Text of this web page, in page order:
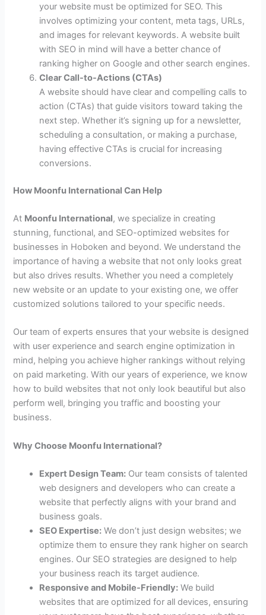
your website must be optimized for SEO. This
involves optimizing your content, meta tags, URLs,
and images for relevant keywords. A website built
with SEO in mind will have a better chance of
ranking higher on Google and other search engines.
Clear Call-to-Actions (CTAs)
A website should have clear and compelling calls to
action (CTAs) that guide visitors toward taking the
next step. Whether it’s signing up for a newsletter,
scheduling a consultation, or making a purchase,
having effective CTAs is crucial for increasing
conversions.
How Moonfu International Can Help
At Moonfu International, we specialize in creating
stunning, functional, and SEO-optimized websites for
businesses in Hoboken and beyond. We understand the
importance of having a website that not only looks great
but also drives results. Whether you need a completely
new website or an update to your existing one, we offer
customized solutions tailored to your specific needs.
Our team of experts ensures that your website is designed
with user experience and search engine optimization in
mind, helping you achieve higher rankings without relying
on paid marketing. With our years of experience, we know
how to build websites that not only look beautiful but also
perform well, bringing you traffic and boosting your
business.
Why Choose Moonfu International?
Expert Design Team: Our team consists of talented
web designers and developers who can create a
website that perfectly aligns with your brand and
business goals.
SEO Expertise: We don’t just design websites; we
optimize them to ensure they rank higher on search
engines. Our SEO strategies are designed to help
your business reach its target audience.
Responsive and Mobile-Friendly: We build
websites that are optimized for all devices, ensuring